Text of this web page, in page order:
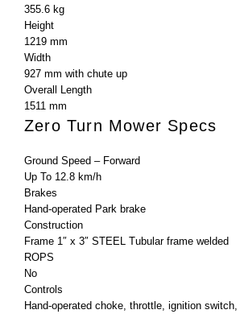
355.6 kg
Height
1219 mm
Width
927 mm with chute up
Overall Length
1511 mm
Zero Turn Mower Specs
Ground Speed – Forward
Up To 12.8 km/h
Brakes
Hand-operated Park brake
Construction
Frame 1″ x 3″ STEEL Tubular frame welded
ROPS
No
Controls
Hand-operated choke, throttle, ignition